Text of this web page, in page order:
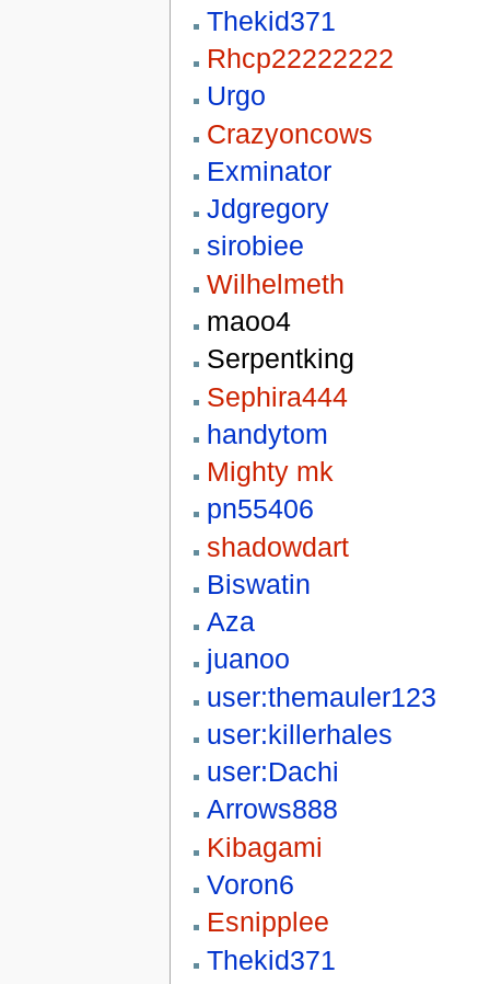
Thekid371
Rhcp22222222
Urgo
Crazyoncows
Exminator
Jdgregory
sirobiee
Wilhelmeth
maoo4
Serpentking
Sephira444
handytom
Mighty mk
pn55406
shadowdart
Biswatin
Aza
juanoo
user:themauler123
user:killerhales
user:Dachi
Arrows888
Kibagami
Voron6
Esnipplee
Thekid371